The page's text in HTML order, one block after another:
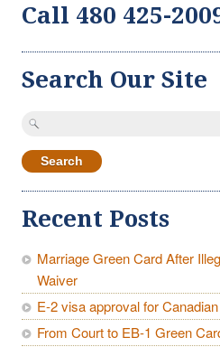
Call 480 425-
Search Our Site
Search
Recent Posts
Marriage Green Card After
Waiver
E-2 visa approval for
From Court to EB-1 Green